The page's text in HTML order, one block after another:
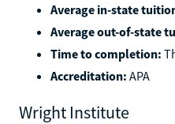
Average in-state
Average out-of-state
Time to completion:
Accreditation: APA
Wright Institute